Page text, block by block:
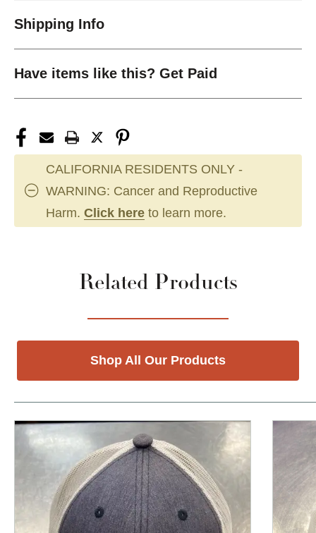
Shipping Info
Have items like this? Get Paid
CALIFORNIA RESIDENTS ONLY -
WARNING: Cancer and Reproductive
Harm. Click here to learn more.
Related Products
Shop All Our Products